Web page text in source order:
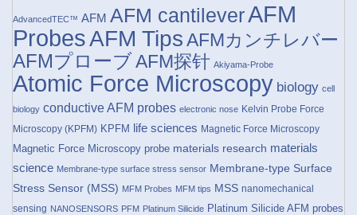
AdvancedTEC™ AFM AFM cantileverAFM
ProbesAFM TipsAFMカンチレバー
AFMプローブAFM探针 Akiyama-Probe
Atomic Force Microscopy biology cell
biology conductive AFM probes electronic nose Kelvin Probe Force
Microscopy (KPFM) KPFM life sciences Magnetic Force Microscopy
Magnetic Force Microscopy probe materials research materials
science Membrane-type surface stress sensor Membrane-type Surface
Stress Sensor (MSS) MFM Probes MFM tips MSS nanomechanical
sensing NANOSENSORS PFM Platinum Silicide Platinum Silicide AFM probes